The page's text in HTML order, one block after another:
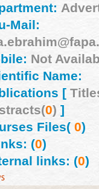
Mail:
Not
Name:
[
0) ]
Files(0)
(0)
links: (0)